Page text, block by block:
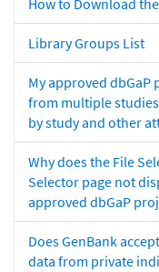
How to Download
Library Groups List
My approved dbGaP
from multiple
by study and other
Why does the File
Selector page not
approved dbGaP
Does GenBank
data from private